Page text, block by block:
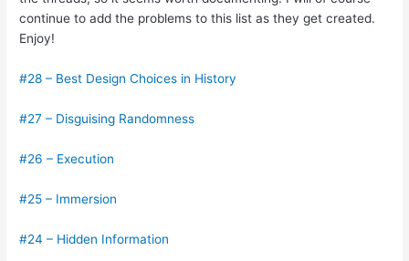
continue to add the problems to this list as they get created.
Enjoy!
#28 – Best Design Choices in History
#27 – Disguising Randomness
#26 – Execution
#25 – Immersion
#24 – Hidden Information